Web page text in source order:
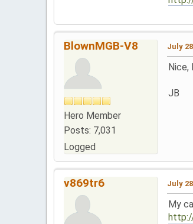
BlownMGB-V8
Hero Member
Posts: 7,031
Logged
July
Nice,
JB
v869tr6 July
My